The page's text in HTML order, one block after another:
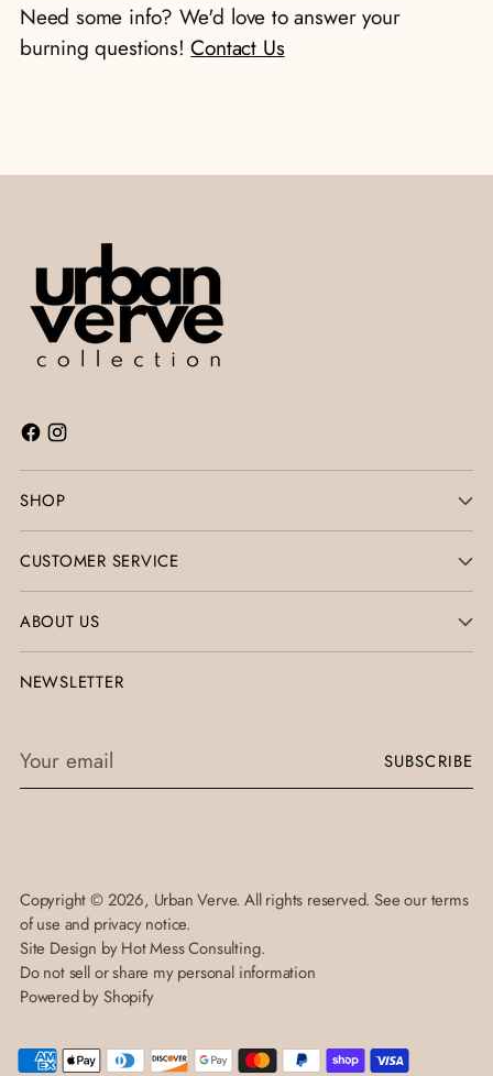
Need some info? We'd love to answer your
burning questions!Contact Us
SHOP
CUSTOMER SERVICE
ABOUT US
NEWSLETTER
Your
SUBSCRIBE
Copyright © 2026, Urban Verve. All rights reserved. See our terms
of use and privacy notice.
Site Design byHot Mess Consulting.
Do not sell or share my personal information
Powered by Shopify